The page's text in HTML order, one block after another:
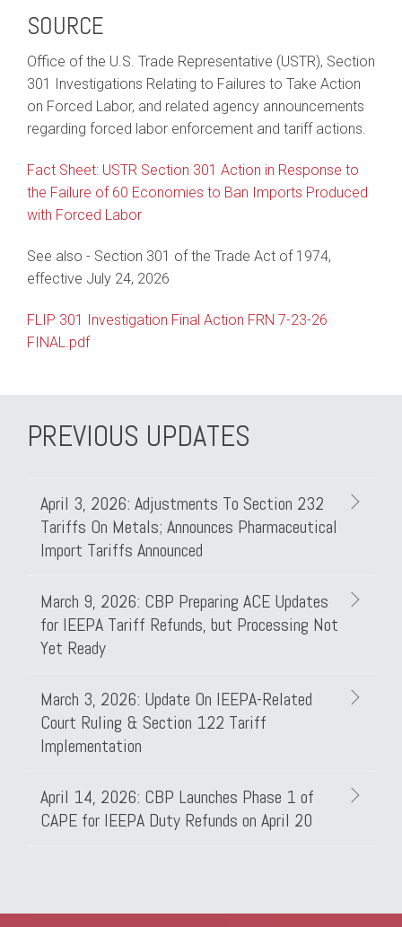
SOURCE
Office of the U.S. Trade Representative (USTR), Section
301 Investigations Relating to Failures to Take Action
on Forced Labor, and related agency announcements
regarding forced labor enforcement and tariff actions.
Fact Sheet: USTR Section 301 Action in Response to
the Failure of 60 Economies to Ban Imports Produced
with Forced Labor
See also - Section 301 of the Trade Act of 1974,
effective July 24, 2026
FLIP 301 Investigation Final Action FRN 7-23-26
FINAL.pdf
PREVIOUS UPDATES
April 3, 2026: Adjustments To Section 232
Tariffs On Metals; Announces Pharmaceutical
Import Tariffs Announced
March 9, 2026: CBP Preparing ACE Updates
for IEEPA Tariff Refunds, but Processing Not
Yet Ready
March 3, 2026: Update On IEEPA-Related
Court Ruling & Section 122 Tariff
Implementation
April 14, 2026: CBP Launches Phase 1 of
CAPE for IEEPA Duty Refunds on April 20